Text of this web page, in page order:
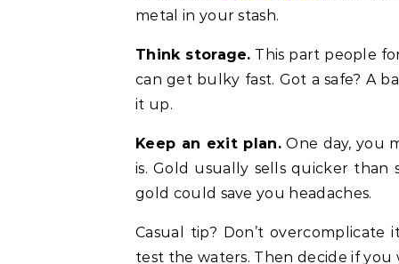
metal in your stash.
Think storage. This part people
can get bulky fast. Got a safe? A
it up.
Keep an exit plan.One day, you
is. Gold usually sells quicker than
gold could save you headaches.
Casual tip? Don’t
test the waters. Then decide if